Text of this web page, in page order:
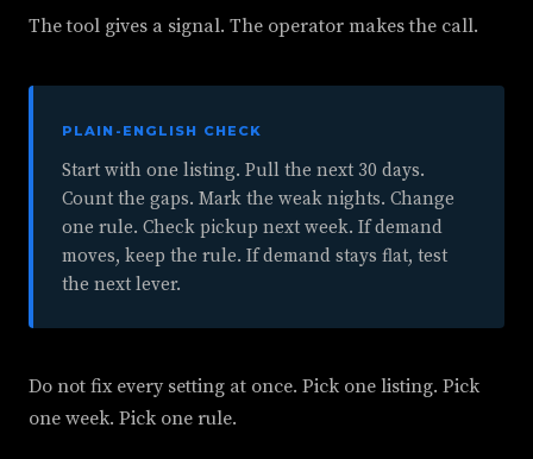
The tool gives a signal. The operator makes the call.
PLAIN-ENGLISH CHECK
Start with one listing. Pull the next 30 days.
Count the gaps. Mark the weak nights. Change
one rule. Check pickup next week. If demand
moves, keep the rule. If demand stays flat, test
the next lever.
Do not fix every setting at once. Pick one listing. Pick
one week. Pick one rule.